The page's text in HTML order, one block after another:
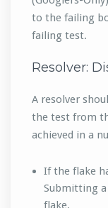
to the failing
failing test.
Resolver:
A resolver
the test from
achieved in a
If the flake
Submitting
flake.